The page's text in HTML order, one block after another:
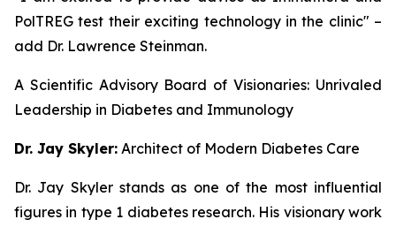
PolTREG test their exciting technology in the clinic" –
add Dr. Lawrence Steinman.
A Scientific Advisory Board of Visionaries: Unrivaled
Leadership in Diabetes and Immunology
Dr. Jay Skyler: Architect of Modern Diabetes Care
Dr. Jay Skyler stands as one of the most influential
figures in type 1 diabetes research. His visionary work